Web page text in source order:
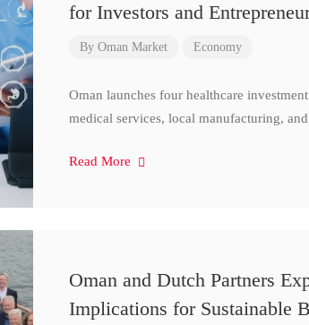
for Investors and
By Oman Market Economy
Oman launches four healthcare
medical services, local manufacturing,
Read More
Oman and Dutch Partners
Implications for Sustainable